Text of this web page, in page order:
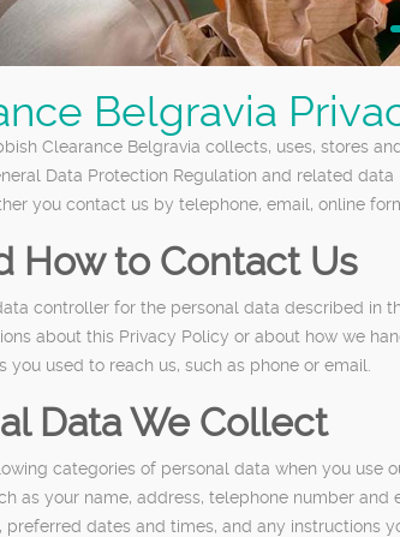
Belgravia
Clearance Belgravia collects, uses, stores
Data Protection Regulation and related
you contact us by telephone, email, online
How to Contact Us
controller for the personal data described in
about this Privacy Policy or about how we
used to reach us, such as phone or email.
Data We Collect
categories of personal data when you use
as your name, address, telephone number
dates and times, and any instructions